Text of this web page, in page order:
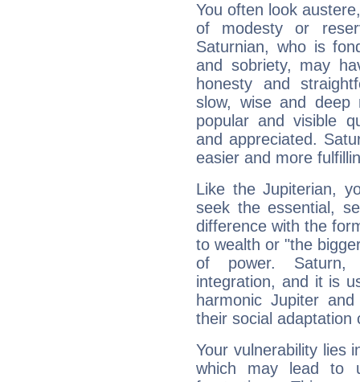
You often look
of modesty or
Saturnian, who is
and sobriety, may
honesty and
slow, wise and deep
popular and visible
and appreciated.
easier and more
Like the Jupiterian,
seek the essential,
difference with the
to wealth or "the
of power. Saturn,
integration, and it is
harmonic Jupiter
their social adaptation
Your vulnerability lies
which may lead to